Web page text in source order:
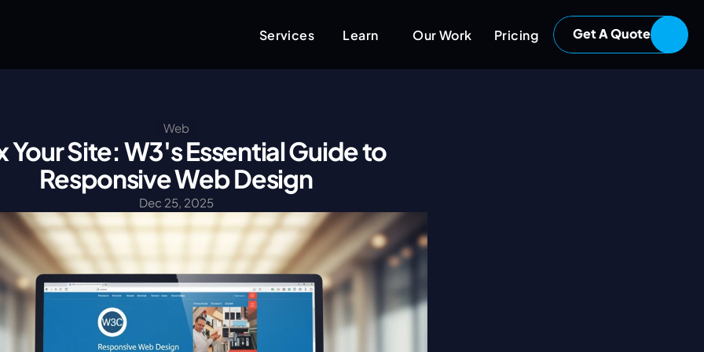
Services Learn Our Work Pricing Get A Quote
Web
Your Site: W3's Essential Guide to
Responsive Web Design
Dec 25, 2025